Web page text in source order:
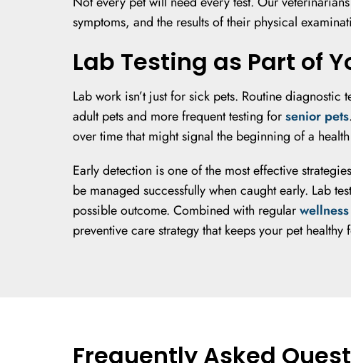
symptoms, and the results of their physical
Lab Testing as Part of
Lab work isn’t just for sick pets. Routine
adult pets and more frequent testing forsenior pets
over time that might signal the beginning of a
Early detection is one of the most effective
be managed successfully when caught early. Lab
possible outcome. Combined with regular
preventive care strategy that keeps your pet healthy
Frequently Asked